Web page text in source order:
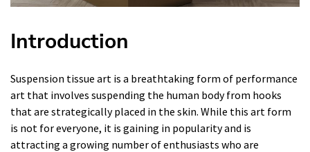
Introduction
Suspension tissue art is a breathtaking form of performance
art that involves suspending the human body from hooks
that are strategically placed in the skin. While this art form
is not for everyone, it is gaining in popularity and is
attracting a growing number of enthusiasts who are